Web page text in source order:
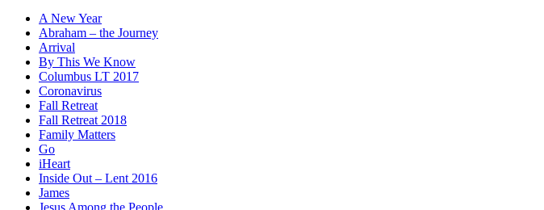
A New Year
Abraham – the Journey
Arrival
By This We Know
Columbus LT 2017
Coronavirus
Fall Retreat
Fall Retreat 2018
Family Matters
Go
iHeart
Inside Out – Lent 2016
James
Jesus Among the People